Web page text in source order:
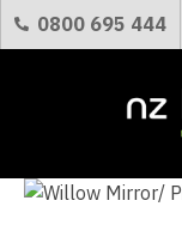
0800 695 444
Favourites